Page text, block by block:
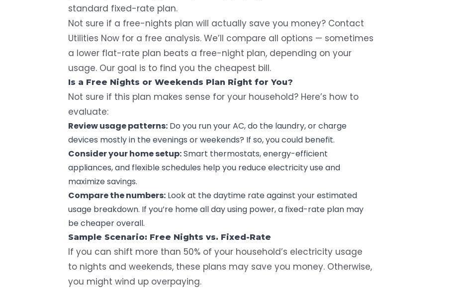
standard fixed-rate plan.
Not sure if a free-nights plan will actually save you money? Contact
Utilities Now for a free analysis. We’ll compare all options — sometimes
a lower flat-rate plan beats a free-night plan, depending on your
usage. Our goal is to find you the cheapest bill.
Is a Free Nights or Weekends Plan Right for You?
Not sure if this plan makes sense for your household? Here’s how to
evaluate:
Review usage patterns: Do you run your AC, do the laundry, or charge
devices mostly in the evenings or weekends? If so, you could benefit.
Consider your home setup:Smart thermostats,energy-efficient
appliances, and flexible schedules help you reduce electricity use and
maximize savings.
Compare the numbers: Look at the daytime rate against your estimated
usage breakdown. If you’re home all day using power, a fixed-rate plan may
be cheaper overall.
Sample Scenario: Free Nights vs. Fixed-Rate
If you can shift more than 50% of your household’s electricity usage
to nights and weekends, these plans may save you money. Otherwise,
you might wind up overpaying.